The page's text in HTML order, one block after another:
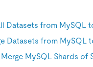
Datasets from MySQL
Datasets from MySQL
MySQL Shards of